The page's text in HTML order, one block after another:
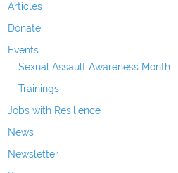
Articles
Donate
Events
Sexual Assault Awareness Month
Trainings
Jobs with Resilience
News
Newsletter